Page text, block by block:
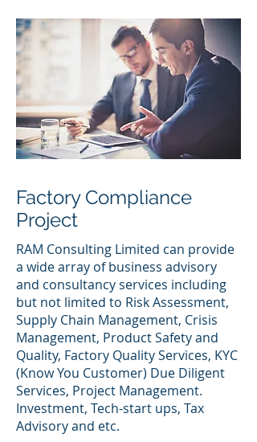
Factory Compliance
Project
RAM Consulting Limited can provide
a wide array of business advisory
and consultancy services including
but not limited to Risk Assessment,
Supply Chain Management, Crisis
Management, Product Safety and
Quality, Factory Quality Services, KYC
(Know You Customer) Due Diligent
Services, Project Management.
Investment, Tech-start ups, Tax
Advisory and etc.